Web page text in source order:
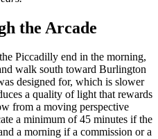
the Arcade
Piccadilly end in the morning,
walk south toward Burlington
designed for, which is slower
a quality of light that rewards
from a moving perspective
a minimum of 45 minutes if the
a morning if a commission or a